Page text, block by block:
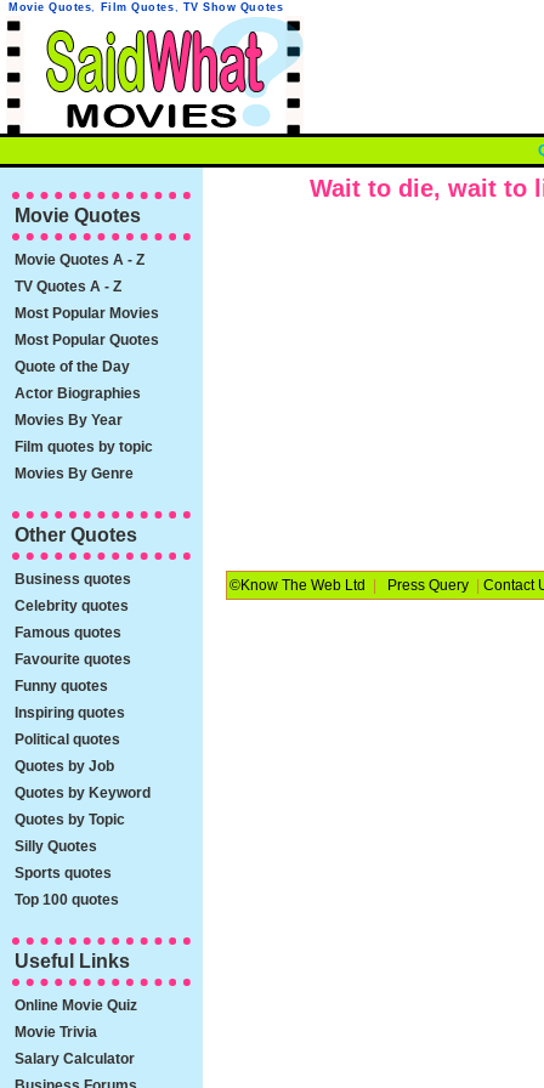
Wait to die, wait to
Movie Quotes, Film Quotes, TV Show Quotes
©Know The Web Ltd Press Query |Contact
Movie Quotes
Movie Quotes A - Z
TV Quotes A - Z
Most Popular Movies
Most Popular Quotes
Quote of the Day
Actor Biographies
Movies By Year
Film quotes by topic
Movies By Genre
Other Quotes
Business quotes
Celebrity quotes
Famous quotes
Favourite quotes
Funny quotes
Inspiring quotes
Political quotes
Quotes by Job
Quotes by Keyword
Quotes by Topic
Silly Quotes
Sports quotes
Top 100 quotes
Useful Links
Online Movie Quiz
Movie Trivia
Salary Calculator